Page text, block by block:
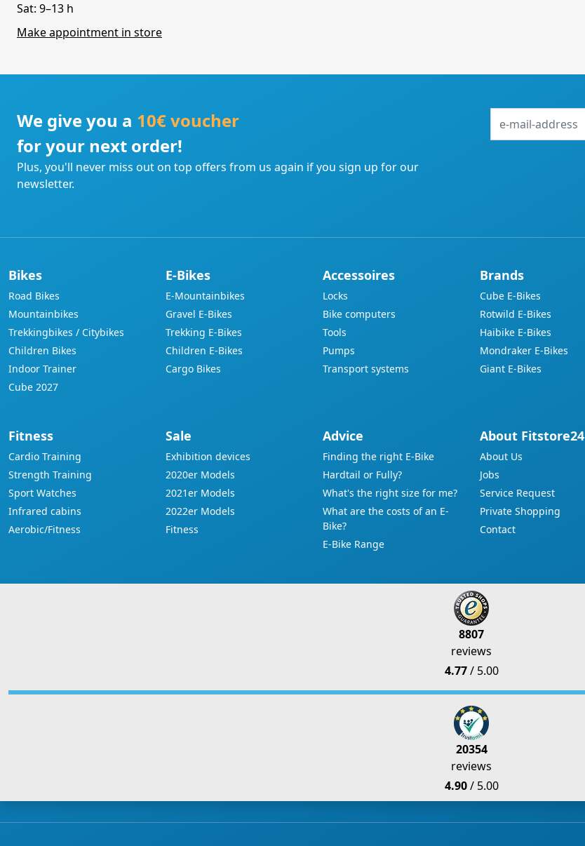
Sat: 9–13 h
Make appointment in store
We give you a 10€ voucher
for your next order!
Plus, you'll never miss out on top offers from us again if you sign up for our
newsletter.
mail-
Bikes
Road Bikes
Mountainbikes
Trekkingbikes / Citybikes
Children Bikes
Indoor Trainer
Cube 2027
E-Bikes
E-Mountainbikes
Gravel E-Bikes
Trekking E-Bikes
Children E-Bikes
Cargo Bikes
Accessoires
Locks
Bike computers
Tools
Pumps
Transport systems
Brands
Cube E-Bikes
Rotwild E-Bikes
Haibike E-Bikes
Mondraker E-Bikes
Giant E-Bikes
Fitness
Cardio Training
Strength Training
Sport Watches
Infrared cabins
Aerobic/Fitness
Sale
Exhibition devices
2020er Models
2021er Models
2022er Models
Fitness
Advice
Finding the right E-Bike
Hardtail or Fully?
What's the right size for me?
What are the costs of an E-
Bike?
E-Bike Range
About Fitstore24
About Us
Jobs
Service Request
Private Shopping
Contact
8807
reviews
4.77/ 5.00
20354
reviews
4.90/ 5.00